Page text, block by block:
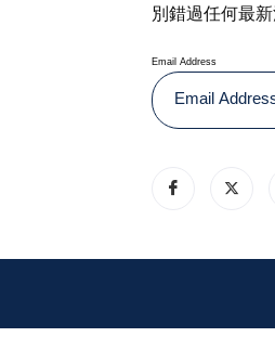
別錯過任何最
Email Address